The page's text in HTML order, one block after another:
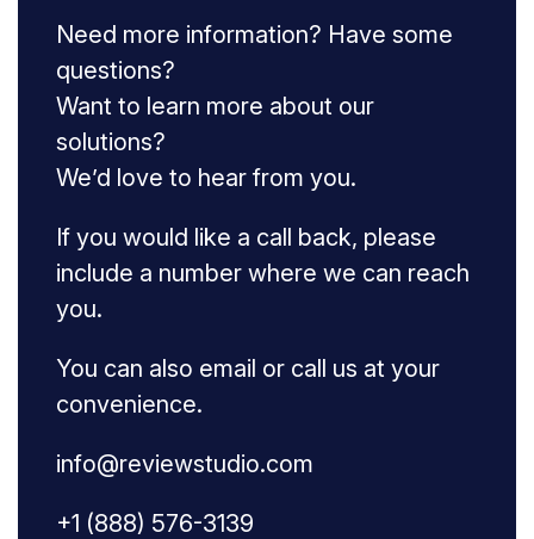
Need more information? Have some
questions?
Want to learn more about our
solutions?
We’d love to hear from you.
If you would like a call back, please
include a number where we can reach
you.
You can also email or call us at your
convenience.
info@reviewstudio.com
+1 (888) 576-3139